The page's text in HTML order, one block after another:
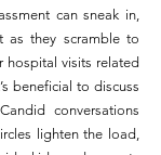
can sneak in,
as they scramble to
hospital visits related
beneficial to discuss
conversations
lighten the load,